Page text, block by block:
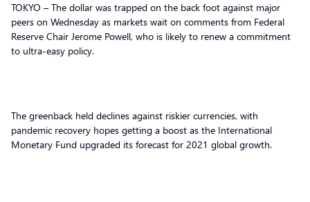
TOKYO – The dollar was trapped on the back foot against major
peers on Wednesday as markets wait on comments from Federal
Reserve Chair Jerome Powell, who is likely to renew a commitment
to ultra-easy policy.
The greenback held declines against riskier currencies, with
pandemic recovery hopes getting a boost as the International
Monetary Fund upgraded its forecast for 2021 global growth.